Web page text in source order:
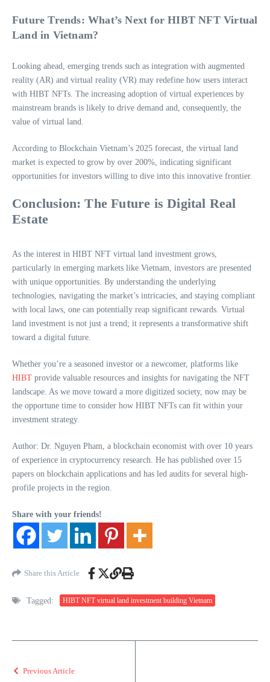
Future Trends: What’s Next for HIBT NFT Virtual
Land in Vietnam?
Looking ahead, emerging trends such as integration with augmented
reality (AR) and virtual reality (VR) may redefine how users interact
with HIBT NFTs. The increasing adoption of virtual experiences by
mainstream brands is likely to drive demand and, consequently, the
value of virtual land.
According to Blockchain Vietnam’s 2025 forecast, the virtual land
market is expected to grow by over 200%, indicating significant
opportunities for investors willing to dive into this innovative frontier.
Conclusion: The Future is Digital Real
Estate
As the interest in HIBT NFT virtual land investment grows,
particularly in emerging markets like Vietnam, investors are presented
with unique opportunities. By understanding the underlying
technologies, navigating the market’s intricacies, and staying compliant
with local laws, one can potentially reap significant rewards. Virtual
land investment is not just a trend; it represents a transformative shift
toward a digital future.
Whether you’re a seasoned investor or a newcomer, platforms like
HIBT provide valuable resources and insights for navigating the NFT
landscape. As we move toward a more digitized society, now may be
the opportune time to consider how HIBT NFTs can fit within your
investment strategy.
Author: Dr. Nguyen Pham, a blockchain economist with over 10 years
of experience in cryptocurrency research. He has published over 15
papers on blockchain applications and has led audits for several high-
profile projects in the region.
Share with your friends!
Share this Article
Tagged: HIBT NFT virtual land investment building Vietnam
Previous Article